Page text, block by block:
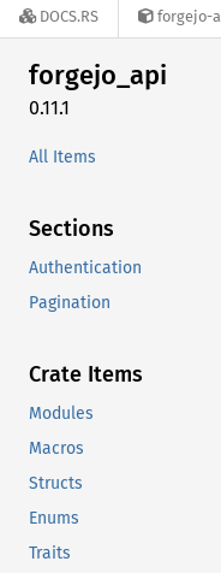
DOCS.RS forgejo-
forgejo_api
0.11.1
All Items
Sections
Authentication
Pagination
Crate Items
Modules
Macros
Structs
Enums
Traits